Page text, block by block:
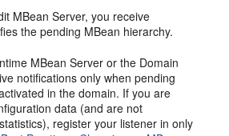
MBean Server, you receive
the pending MBean hierarchy.
MBean Server or the Domain
notifications only when pending
in the domain. If you are
data (and are not
register your listener in only